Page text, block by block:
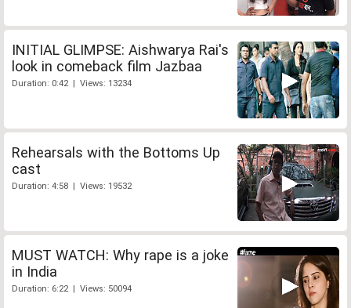
INITIAL GLIMPSE: Aishwarya Rai's
look in comeback film Jazbaa
Duration: 0:42 | Views: 13234
Rehearsals with the Bottoms Up
cast
Duration: 4:58 | Views: 19532
MUST WATCH: Why rape is a joke
in India
Duration: 6:22 | Views: 50094